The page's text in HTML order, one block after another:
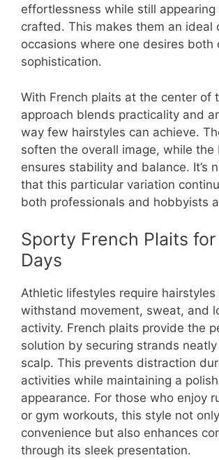
effortlessness while still appearing
crafted. This makes them an ideal
occasions where one desires both
sophistication.
With French plaits at the center of
approach blends practicality and
way few hairstyles can achieve.
soften the overall image, while the
ensures stability and balance. It’s
that this particular variation
both professionals and hobbyists
Sporty French Plaits
Days
Athletic lifestyles require hairstyles
withstand movement, sweat, and
activity. French plaits provide the
solution by securing strands
scalp. This prevents distraction
activities while maintaining a
appearance. For those who enjoy
or gym workouts, this style not
convenience but also enhances
through its sleek presentation.